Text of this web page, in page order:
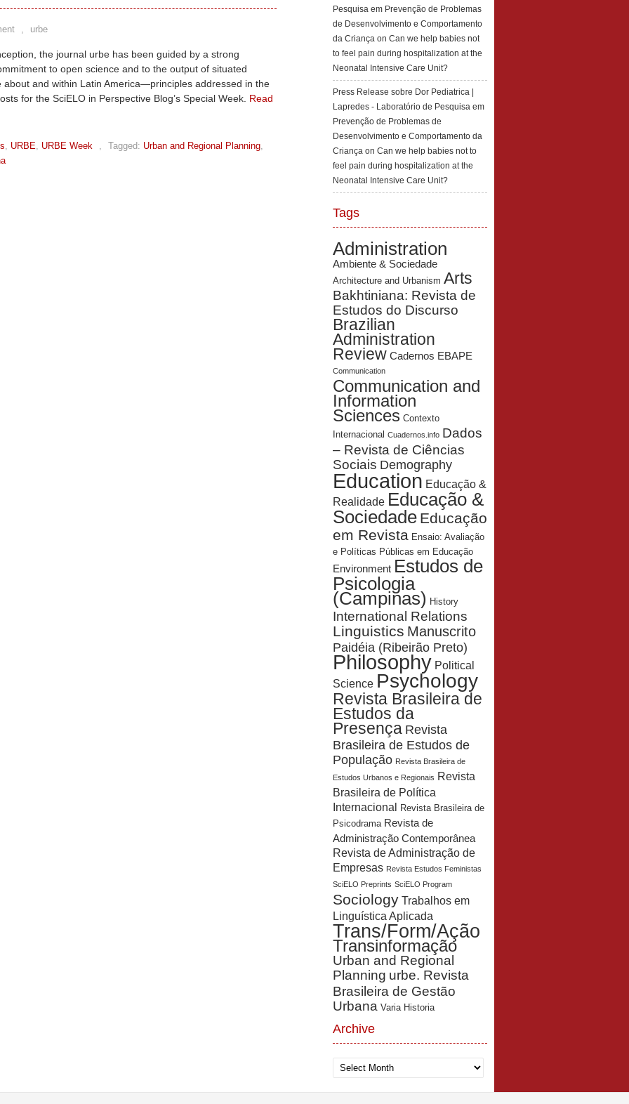
, urbe
the journal urbe has been guided by a strong
to open science and to the output of situated
about and within Latin America—principles addressed in the
for the SciELO in Perspective Blog’s Special Week. Read
, URBE, URBE Week , Tagged: Urban and Regional Planning,
Pesquisa em Prevenção de Problemas
de Desenvolvimento e Comportamento
da Criança on Can we help babies not
to feel pain during hospitalization at the
Neonatal Intensive Care Unit?
Press Release sobre Dor Pediatrica |
Lapredes - Laboratório de Pesquisa em
Prevenção de Problemas de
Desenvolvimento e Comportamento da
Criança on Can we help babies not to
feel pain during hospitalization at the
Neonatal Intensive Care Unit?
Tags
Administration
Ambiente & Sociedade
Architecture and Urbanism Arts
Bakhtiniana: Revista de
Estudos do Discurso
Brazilian
Administration
Review Cadernos EBAPE
Communication
Communication and
Information
Sciences Contexto
Internacional Cuadernos.info Dados
– Revista de Ciências
Sociais Demography
Education Educação &
Realidade Educação &
Sociedade Educação
em Revista Ensaio: Avaliação
e Políticas Públicas em Educação
Environment Estudos de
Psicologia
(Campinas) History
International Relations
Linguistics Manuscrito
Paidéia (Ribeirão Preto)
Philosophy Political
Science Psychology
Revista Brasileira de
Estudos da
Presença Revista
Brasileira de Estudos de
População Revista Brasileira de
Estudos Urbanos e Regionais Revista
Brasileira de Política
Internacional Revista Brasileira de
Psicodrama Revista de
Administração Contemporânea
Revista de Administração de
Empresas Revista Estudos Feministas
SciELO Preprints SciELO Program
Sociology Trabalhos em
Linguística Aplicada
Trans/Form/Ação
Transinformação
Urban and Regional
Planning urbe. Revista
Brasileira de Gestão
Urbana Varia Historia
Archive
Archive